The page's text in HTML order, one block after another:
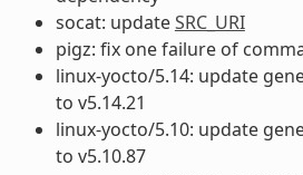
socat: updateSRC_URI
pigz: fix one failure of
linux-yocto/5.14: update
to v5.14.21
linux-yocto/5.10: update
to v5.10.87